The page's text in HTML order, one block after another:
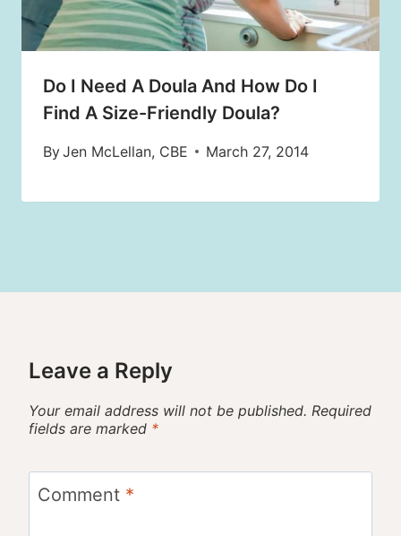
Do I Need A Doula And How Do I
Find A Size-Friendly Doula?
ByJen McLellan, CBE March 27, 2014
Leave a Reply
Your email address will not be published. Required
fields are marked *
Comment *